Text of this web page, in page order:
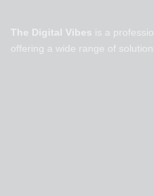
The Digital Vibes is a
offering a wide range of